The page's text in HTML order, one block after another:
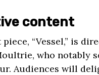
content
“Vessel,” is
who notably
Audiences will